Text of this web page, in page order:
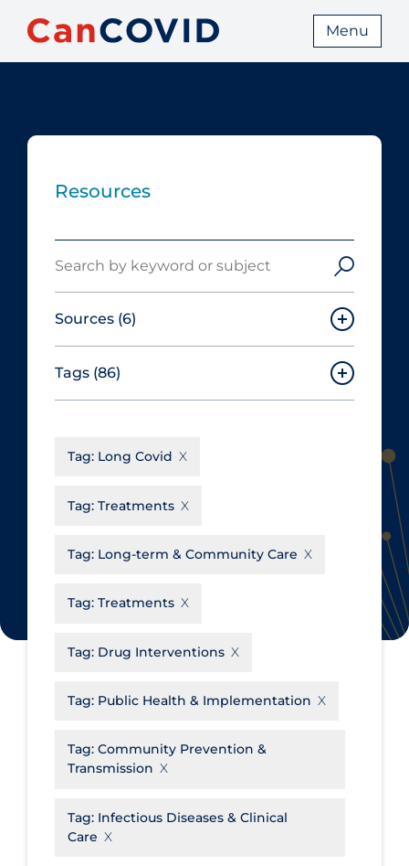
Menu
Resources
Sources (6)
Canadian Agency for Drugs and
Technologies in Health
Cochrane Library
du Québec
Tags (86)
Aerosols
Allied Healthcare
Business Re-opening
Clinicians
Communications & Media
Community & Social Services
Transmission
Decontamination of PPE
Tag: Long Covid
Tag: Treatments
Tag: Long-term & Community Care
Tag: Treatments
Tag: Drug Interventions
Tag: Public Health & Implementation
Tag: Community Prevention &
Transmission
Tag: Infectious Diseases & Clinical
Care